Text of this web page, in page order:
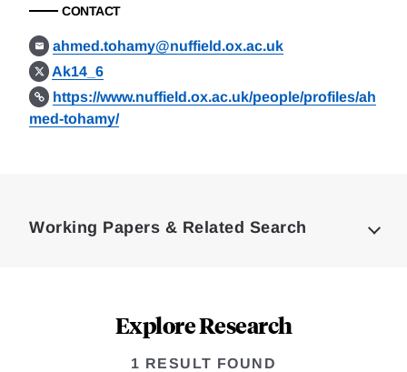
CONTACT
ahmed.tohamy@nuffield.ox.ac.uk
Ak14_6
https://www.nuffield.ox.ac.uk/people/profiles/ah
med-tohamy/
Working Papers & Related Search
Explore Research
1 RESULT FOUND